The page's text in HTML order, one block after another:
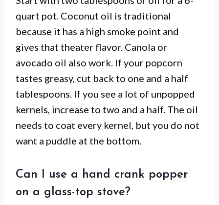
quart pot. Coconut oil is traditional
because it has a high smoke point and
gives that theater flavor. Canola or
avocado oil also work. If your popcorn
tastes greasy, cut back to one and a half
tablespoons. If you see a lot of unpopped
kernels, increase to two and a half. The oil
needs to coat every kernel, but you do not
want a puddle at the bottom.
Can I use a hand crank popper
on a glass-top stove?